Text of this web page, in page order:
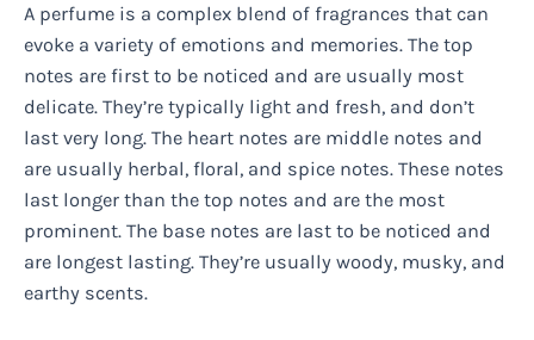
A perfume is a complex blend of fragrances that can
evoke a variety of emotions and memories. The top
notes are first to be noticed and are usually most
delicate. They’re typically light and fresh, and don’t
last very long. The heart notes are middle notes and
are usually herbal, floral, and spice notes. These notes
last longer than the top notes and are the most
prominent. The base notes are last to be noticed and
are longest lasting. They’re usually woody, musky, and
earthy scents.